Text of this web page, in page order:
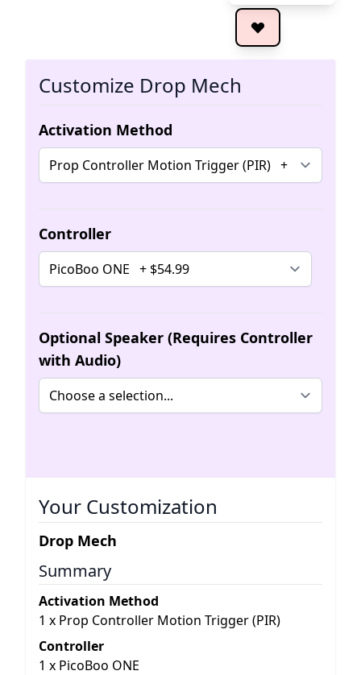
Customize Drop Mech
Activation Method
Controller
Optional Speaker (Requires Controller
with Audio)
Your Customization
Drop Mech
Summary
Activation Method
1 x Prop Controller Motion Trigger (PIR)
Controller
1 x PicoBoo ONE